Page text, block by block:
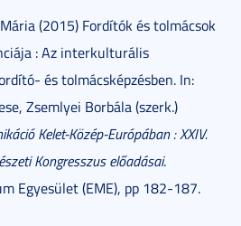
(2015) Fordítók és tolmácsok
: Az interkulturális
és tolmácsképzésben. In:
Zsemlyei Borbála (szerk.)
Kelet-Közép-Európában : XXIV.
Kongresszus előadásai.
Egyesület (EME), pp 182-187.